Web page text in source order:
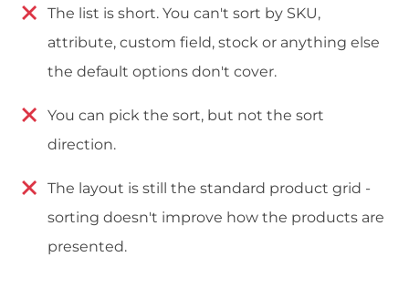
The list is short. You can't sort by SKU,
attribute, custom field, stock or anything else
the default options don't cover.
You can pick the sort, but not the sort
direction.
The layout is still the standard product grid -
sorting doesn't improve how the products are
presented.